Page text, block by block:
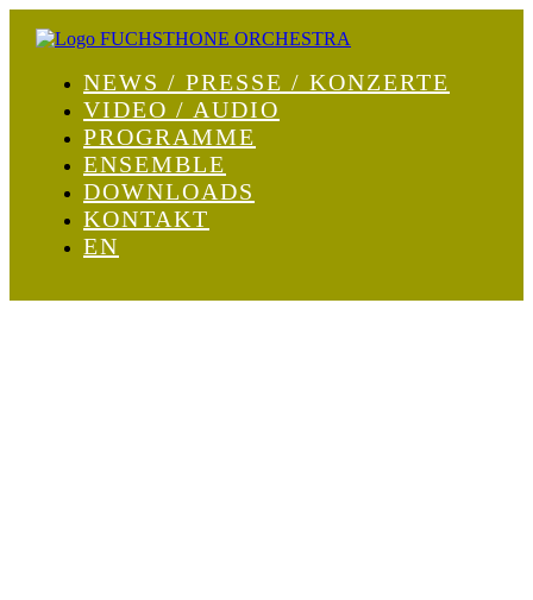
NEWS / PRESSE / KONZERTE
VIDEO / AUDIO
PROGRAMME
ENSEMBLE
DOWNLOADS
KONTAKT
EN